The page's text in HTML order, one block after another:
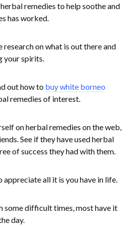
remedies to help soothe and
has worked.
on what is out there and
your spirits.
out how to buy white borneo
remedies of interest.
on herbal remedies on the web,
See if they have used herbal
of success they had with them.
all it is you have in life.
some difficult times, most have it
day.